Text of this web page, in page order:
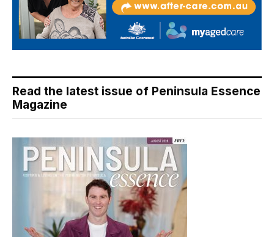
Read the latest issue of Peninsula Essence
Magazine